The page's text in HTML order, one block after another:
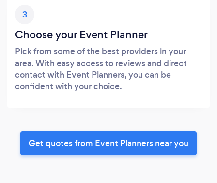
3
Choose your Event Planner
Pick from some of the best providers in your
area. With easy access to reviews and direct
contact with Event Planners, you can be
confident with your choice.
Get quotes from Event Planners near you